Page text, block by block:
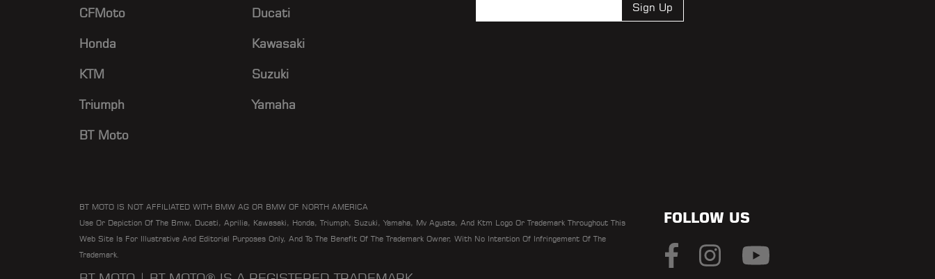
CFMoto Ducati
Honda Kawasaki
KTM Suzuki
Triumph Yamaha
BT Moto
Sign Up
BT MOTO IS NOT AFFILIATED WITH BMW AG OR BMW OF NORTH AMERICA
Use Or Depiction Of The Bmw, Ducati, Aprilia, Kawasaki, Honda, Triumph, Suzuki, Yamaha, Mv Agusta, And Ktm Logo Or Trademark Throughout This
Web Site Is For Illustrative And Editorial Purposes Only, And To The Benefit Of The Trademark Owner, With No Intention Of Infringement Of The
Trademark.
FOLLOW US